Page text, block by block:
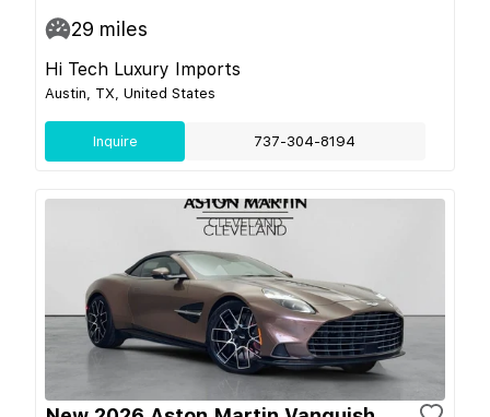
29 miles
Hi Tech Luxury Imports
Austin, TX, United States
Inquire 737-304-8194